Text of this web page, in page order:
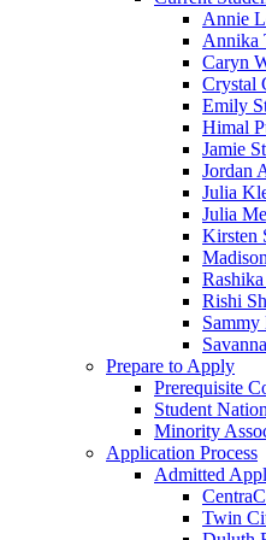
Annie
Annika
Caryn
Crystal
Emily
Himal
Jamie
Jordan
Julia
Julia
Kirsten
Rishi
Prepare to Apply
Prerequisite
Student
Minority
Application Process
Admitted
Twin